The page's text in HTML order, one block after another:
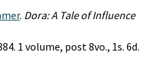
. Dora: A Tale of Influence
1 volume, post 8vo., 1s. 6d.